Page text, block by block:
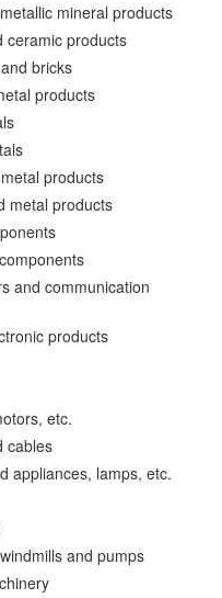
mineral products
ceramic products
bricks
products
products
metal products
and communication
products
etc.
cables
appliances, lamps, etc.
and pumps